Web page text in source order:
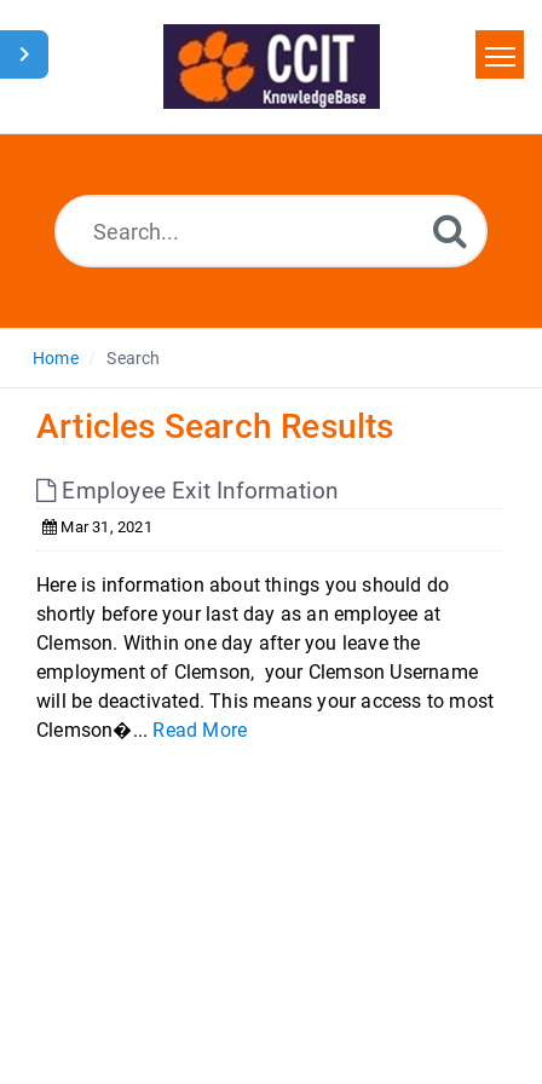
Home
Home Search
Articles Search Results
Employee Exit Information
Mar 31, 2021
Here is information about things you should do
shortly before your last day as an employee at
Clemson. Within one day after you leave the
employment of Clemson, your Clemson Username
will be deactivated. This means your access to most
Clemson�... Read More